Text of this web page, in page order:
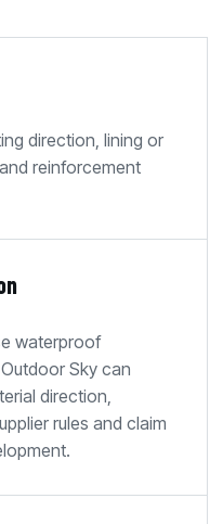
direction, lining or
reinforcement
waterproof
Sky can
direction,
rules and claim